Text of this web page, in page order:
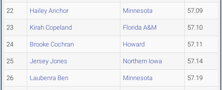
22 Hailey Anchor Minnesota 57.09
23 Kirah Copeland Florida A&M 57.10
24 Brooke Cochran Howard 57.11
25 Jersey Jones Northern Iowa 57.14
26 Laubenra Ben Minnesota 57.19